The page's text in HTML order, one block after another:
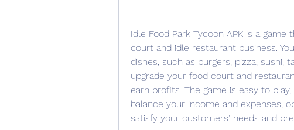
Idle Food Park Tycoon APK is a
court and idle restaurant business.
dishes, such as burgers, pizza, sushi,
upgrade your food court and
earn profits. The game is easy to
balance your income and expenses,
satisfy your customers' needs and